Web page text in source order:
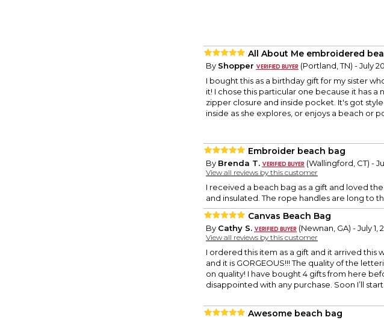
All About Me embroidered
By Shopper
(Portland, TN) - July
I bought this as a birthday gift for my sister
it! I chose this particular one because it has a
zipper closure and inside pocket. It's got
inside as she explores, or enjoys a beach or
Embroider beach bag
By Brenda T. (Wallingford, CT) -
View all reviews by this customer
I received a beach bag as a gift and loved
and insulated. The rope handles are long to
Canvas Beach Bag
By Cathy S. (Newnan, GA) - July 1,
View all reviews by this customer
I ordered this item as a gift and it arrived this
and it is GORGEOUS!!! The quality of the
on quality! I have bought 4 gifts from here
disappointed with any purchase. Soon I’ll
Awesome beach bag